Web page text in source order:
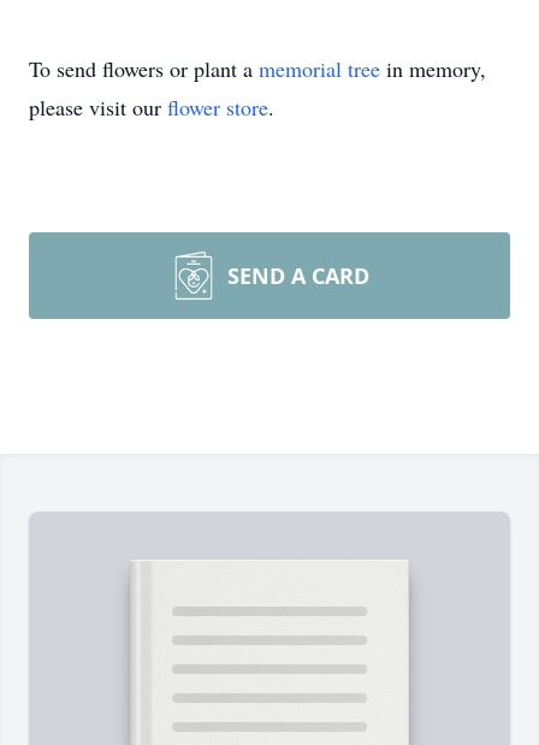
To send flowers or plant a memorial tree in memory,
please visit our flower store.
SEND A CARD